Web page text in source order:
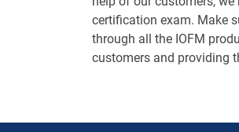
certification exam. Make
through all the IOFM
customers and providing